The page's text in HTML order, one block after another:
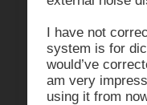
I have not
system is for
would’ve
am very
using it from